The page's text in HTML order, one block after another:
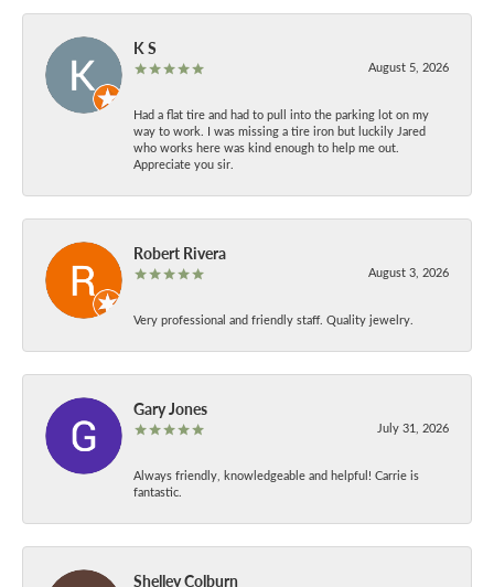
K S
August 5, 2026
Had a flat tire and had to pull into the parking lot on my
way to work. I was missing a tire iron but luckily Jared
who works here was kind enough to help me out.
Appreciate you sir.
Robert Rivera
August 3, 2026
Very professional and friendly staff. Quality jewelry.
Gary Jones
July 31, 2026
Always friendly, knowledgeable and helpful! Carrie is
fantastic.
Shelley Colburn